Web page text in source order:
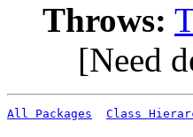
Throws:
[Need
All Packages Class